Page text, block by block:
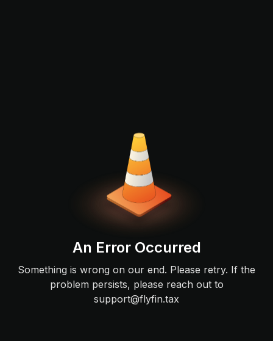
An Error Occurred
Something is wrong on our end. Please retry. If the
problem persists, please reach out to
support@flyfin.tax